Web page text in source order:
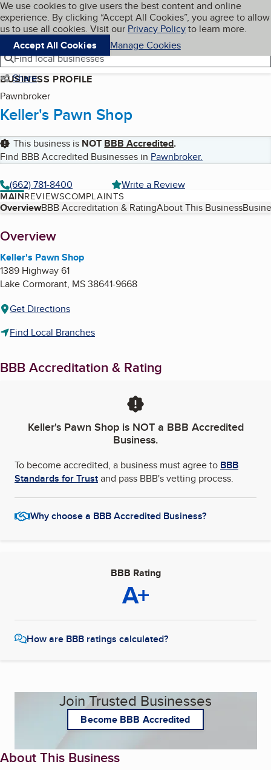
Skip to main content
Cookies on BBB.org
We use cookies to give users the best content and online
experience. By clicking “Accept All Cookies”, you agree to allow
us to use all cookies. Visit our Privacy Policyto learn more.
Accept All Cookies
Manage Cookies
Navigation menu
Menu My BBB
Find local businesses
Share
BUSINESS PROFILE
Pawnbroker
Keller's Pawn Shop
This business is NOT BBB Accredited.
Find BBB Accredited Businesses in Pawnbroker.
(662) 781-8400
Write a Review
MAINREVIEWSCOMPLAINTS
Table of Contents
OverviewBBB Accreditation & RatingAbout This Business
About
Overview
Keller's Pawn Shop
1389 Highway 61
Lake Cormorant, MS38641-9668
Get Directions
Find Local Branches
BBB Accreditation & Rating
Keller's Pawn Shopis NOT a BBB Accredited
Business.
To become accredited, a business must agree to BBB
Standards for Trustand pass BBB's vetting process.
Why choose a BBB Accredited Business?
BBB Rating
A+
How are BBB ratings calculated?
Join Trusted Businesses
Become BBB Accredited
About This Business